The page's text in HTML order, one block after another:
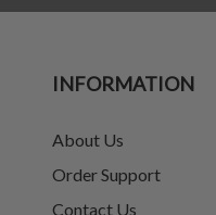
INFORMATION
About Us
Order Support
Contact Us